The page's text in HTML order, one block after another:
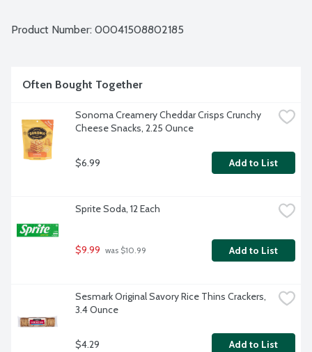
Product Number: 00041508802185
Often Bought Together
Sonoma Creamery Cheddar Crisps Crunchy
Cheese Snacks, 2.25 Ounce
$6.99 Add to List
Sprite Soda, 12 Each
$9.99 was $10.99 Add to List
Sesmark Original Savory Rice Thins Crackers,
3.4 Ounce
$4.29 Add to List